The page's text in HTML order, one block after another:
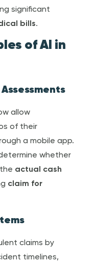
significant
bill s.
of AI in
allow
of their
a mobile app.
whether
the actual cash
claim for
claims by
timelines,